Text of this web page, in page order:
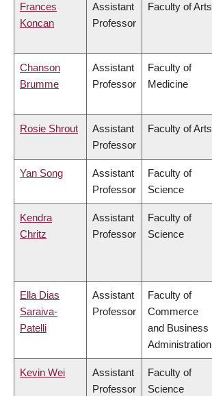
Frances
Koncan
Assistant
Professor
Faculty of Arts
Chanson
Brumme
Assistant
Professor
Faculty of
Medicine
Rosie Shrout
Assistant
Professor
Faculty of Arts
Yan Song
Assistant
Professor
Faculty of
Science
Kendra
Chritz
Assistant
Professor
Faculty of
Science
Ella Dias
Saraiva-
Patelli
Assistant
Professor
Faculty of
Commerce
and Business
Administration
Kevin Wei
Assistant
Professor
Faculty of
Science